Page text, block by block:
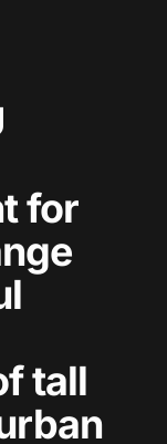
for
tall